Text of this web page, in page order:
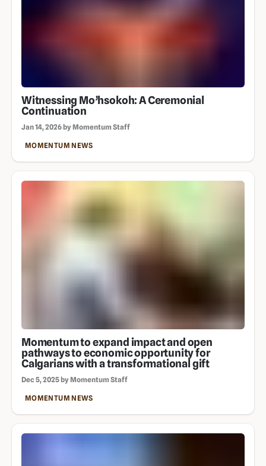
Witnessing Mo’hsokoh: A Ceremonial
Continuation
Jan 14, 2026 by Momentum Staff
MOMENTUM NEWS
Momentum to expand impact and open
pathways to economic opportunity for
Calgarians with a transformational gift
Dec 5, 2025 by Momentum Staff
MOMENTUM NEWS